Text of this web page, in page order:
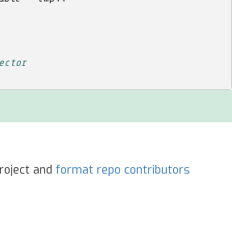
and format repo contributors